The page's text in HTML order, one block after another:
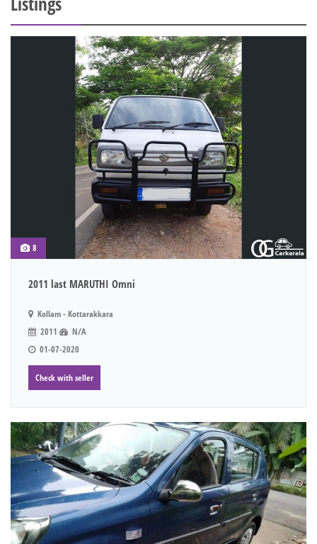
8
2011 last MARUTHI Omni
Kollam - Kottarakkara
2011
N/A
01-07-2020
Check with seller